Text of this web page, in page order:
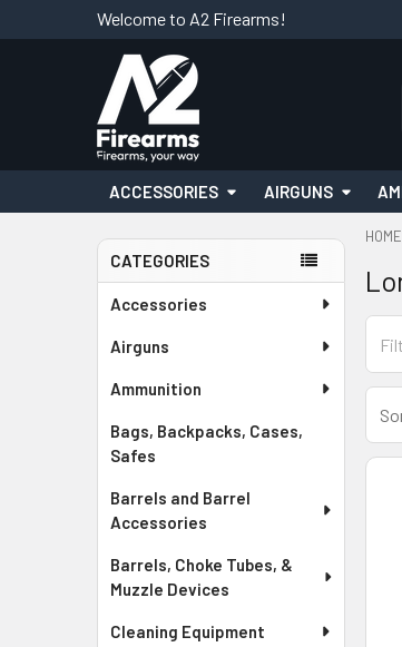
Welcome to A2 Firearms!
ACCESSORIES AIRGUNS
Sidebar
CATEGORIES
Accessories
Airguns
Ammunition
Bags, Backpacks, Cases,
Safes
Barrels and Barrel
Accessories
Barrels, Choke Tubes, &
Muzzle Devices
Cleaning Equipment
HOME